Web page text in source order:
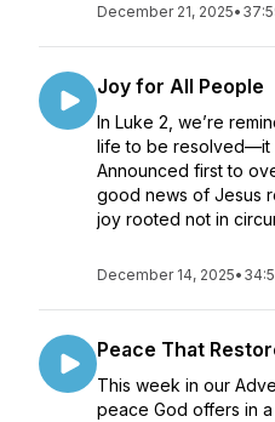
December 21, 2025•
Joy for All People
In Luke 2, we’re
life to be resolved—it
Announced first to
good news of Jesus
joy rooted not in
December 14, 2025•
Peace That
This week in our
peace God offers in